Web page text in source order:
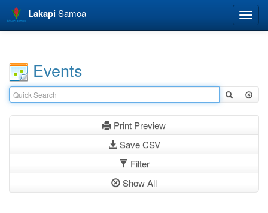
Toggle
LakapiSamoa
Events
Print Preview
Save CSV
Filter
Show All